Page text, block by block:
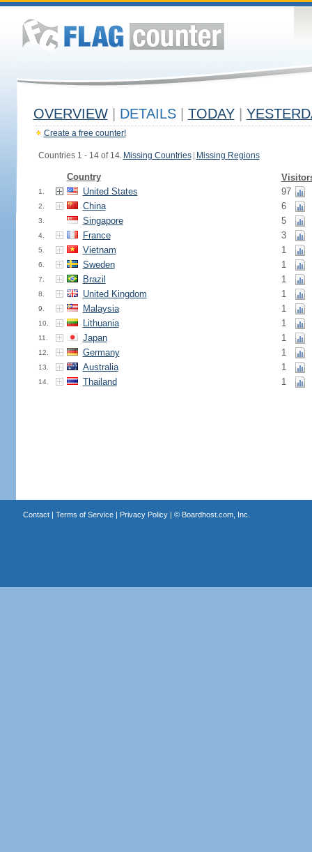
OVERVIEW DETAILS TODAY
Create a free counter!
Countries 1 - 14 of 14. Missing Countries Missing Regions
Country
1. United States 97
2. China 6
3. Singapore 5
4. France 3
5. Vietnam 1
6. Sweden 1
7. Brazil 1
8. United Kingdom 1
9. Malaysia 1
10. Lithuania 1
11. Japan 1
12. Germany 1
13. Australia 1
14. Thailand 1
Contact| Terms of Service| Privacy Policy| © Boardhost.com, Inc.